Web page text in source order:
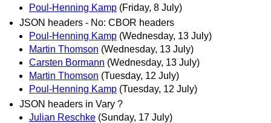
Poul-Henning Kamp (Friday, 8 July)
JSON headers - No: CBOR headers
Poul-Henning Kamp (Wednesday, 13 July)
Martin Thomson (Wednesday, 13 July)
Carsten Bormann (Wednesday, 13 July)
Martin Thomson (Tuesday, 12 July)
Poul-Henning Kamp (Tuesday, 12 July)
JSON headers in Vary ?
Julian Reschke (Sunday, 17 July)